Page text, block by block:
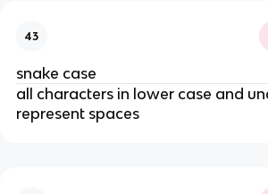
43
snake case
all characters in lower case and
represent spaces